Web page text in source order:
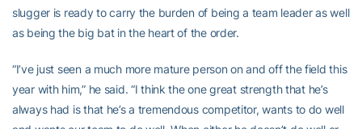
slugger is ready to carry the burden of being a team leader as well
as being the big bat in the heart of the order.
“I’ve just seen a much more mature person on and off the field this
year with him,” he said. “I think the one great strength that he’s
always had is that he’s a tremendous competitor, wants to do well